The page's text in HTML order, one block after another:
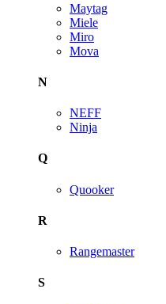
Maytag
Miele
Miro
Mova
N
NEFF
Ninja
Q
Quooker
R
Rangemaster
S